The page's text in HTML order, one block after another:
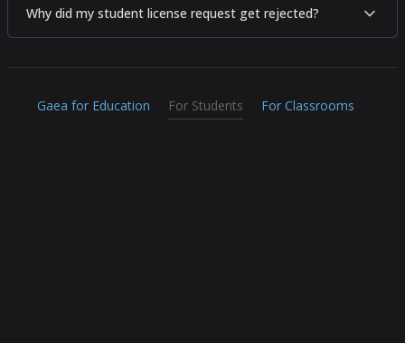
Why did my student license request get rejected?
Gaea for Education For Students For Classrooms